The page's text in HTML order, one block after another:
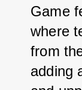
Game
where
from
adding